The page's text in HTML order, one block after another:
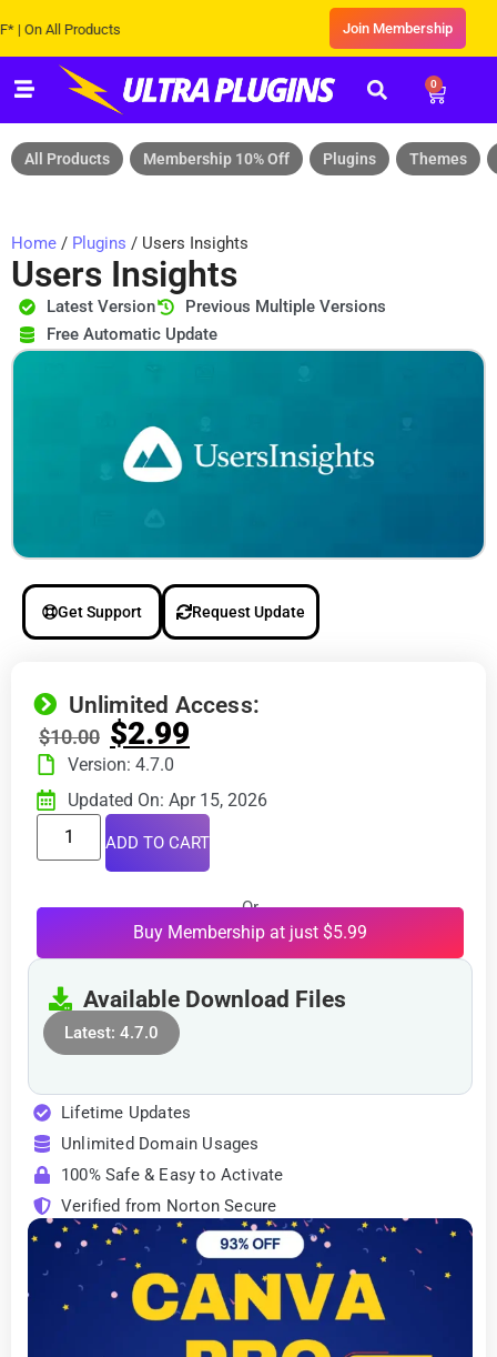
All Products Join Membership
0
All Products Membership 10% Off Plugins Themes
Home / Plugins / Users Insights
Users Insights
Latest Version
Previous Multiple Versions
Free Automatic Update
Get Support Request Update
Unlimited Access:
$10.00 $2.99
Version: 4.7.0
Updated On: Apr 15, 2026
ADD TO CART
Or
Buy Membership at just $5.99
Available Download Files
Latest: 4.7.0
Lifetime Updates
Unlimited Domain Usages
100% Safe & Easy to Activate
Verified from Norton Secure